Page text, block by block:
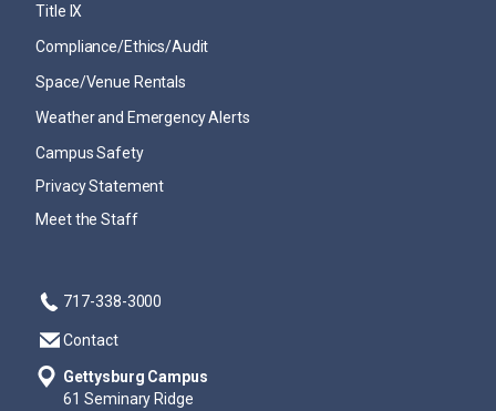
Title IX
Compliance/Ethics/Audit
Space/Venue Rentals
Weather and Emergency Alerts
Campus Safety
Privacy Statement
Meet the Staff
717-338-3000
Contact
Gettysburg Campus
61 Seminary Ridge